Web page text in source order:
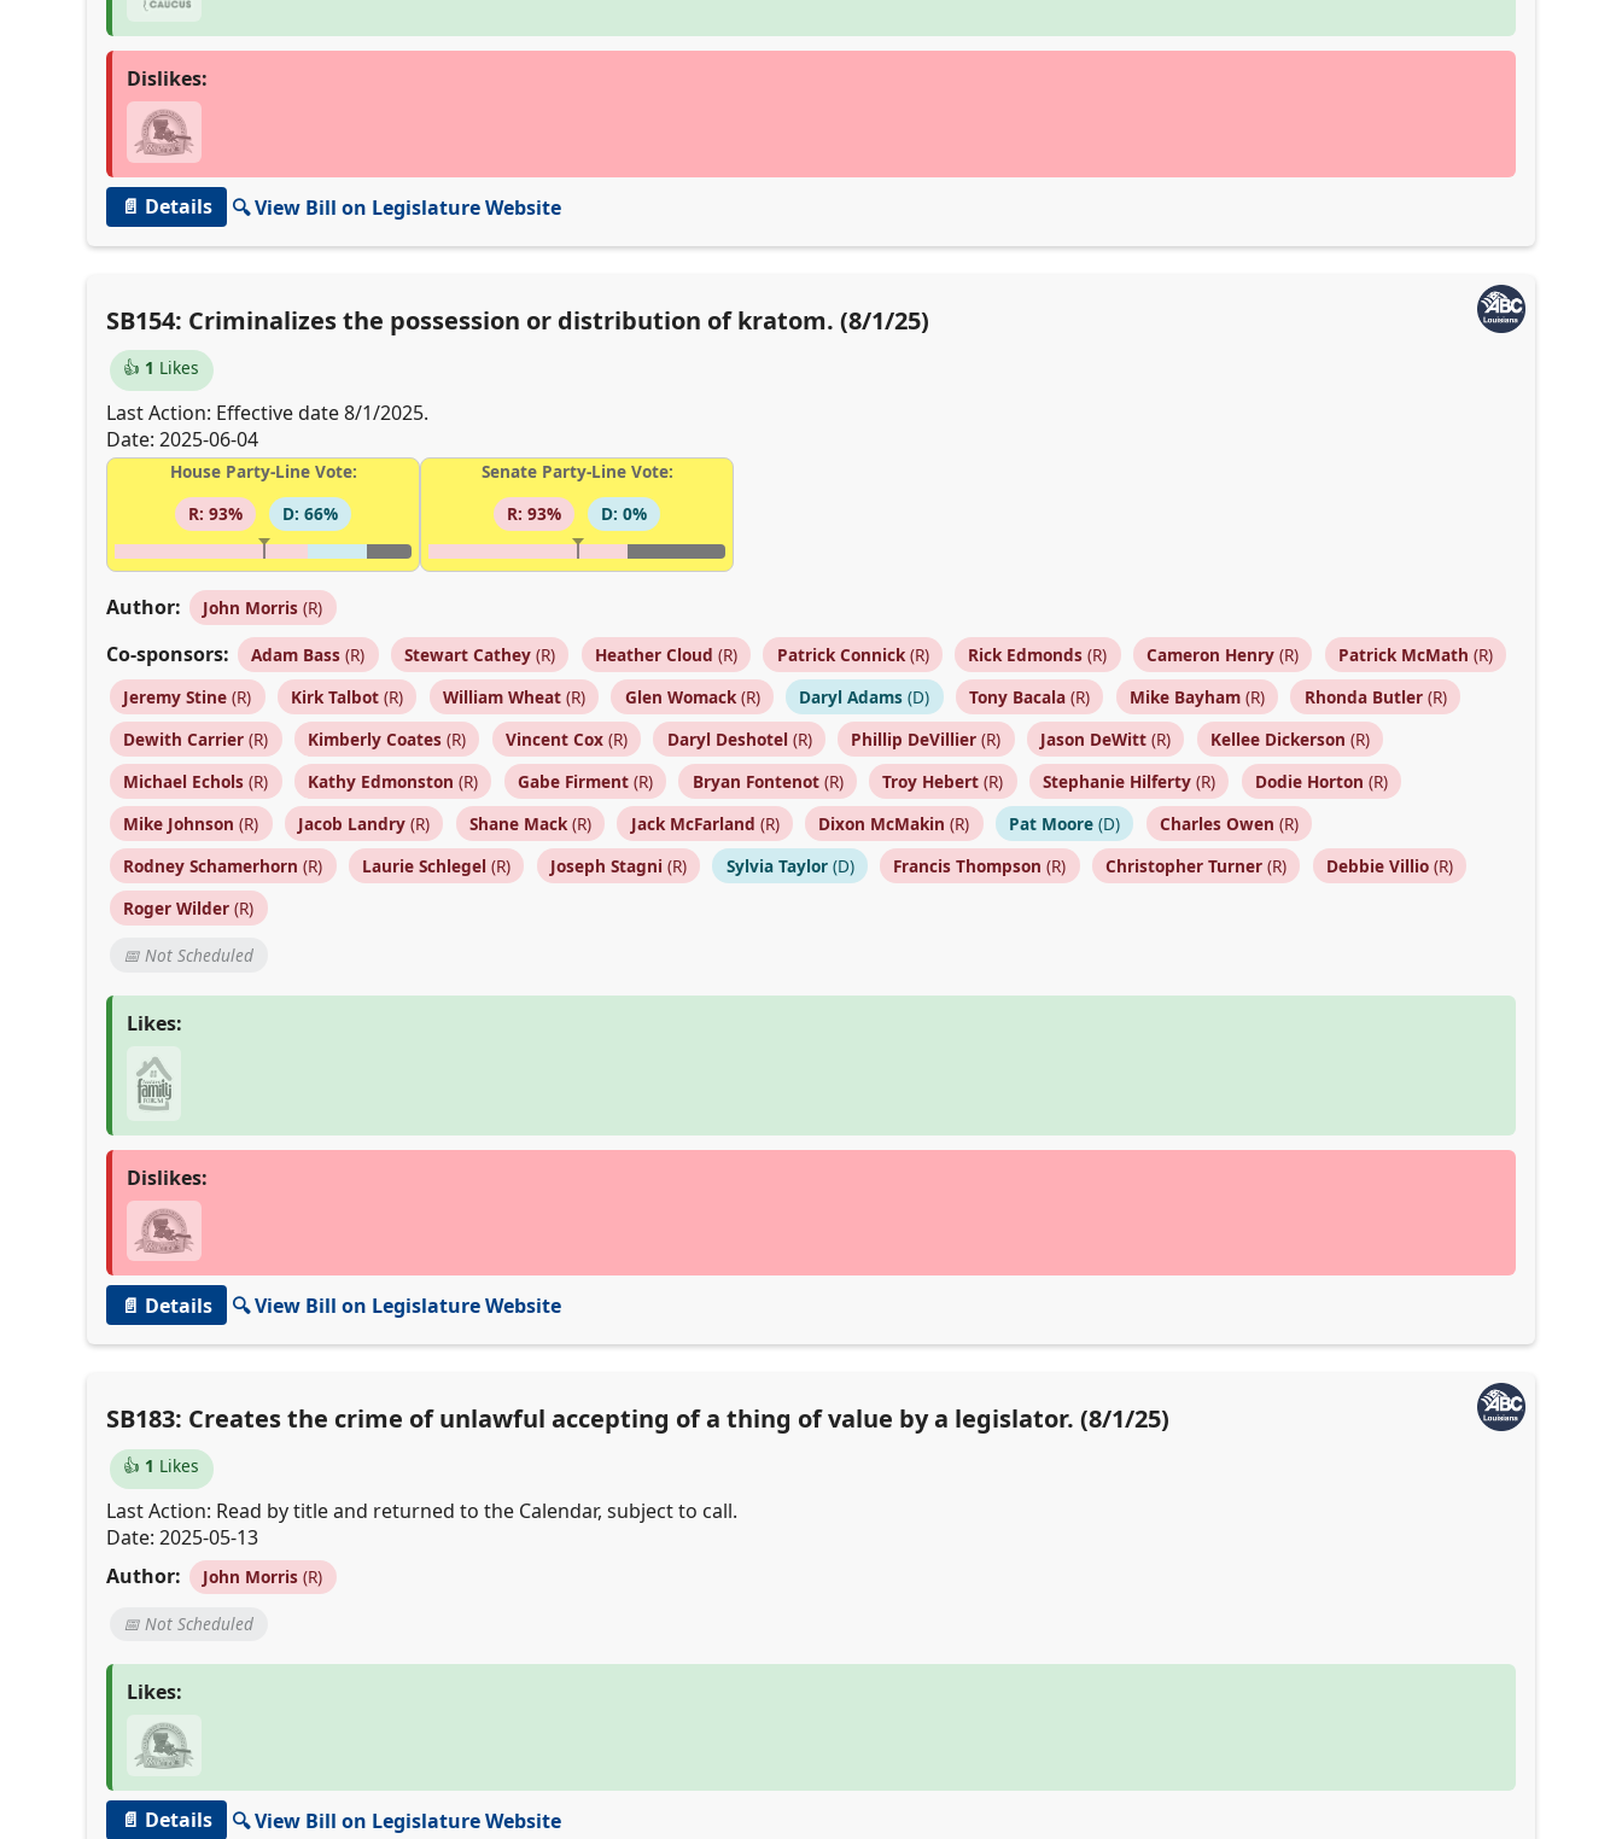
Dislikes:
📄 Details 🔍 View Bill on Legislature Website
SB154: Criminalizes the possession or distribution of kratom. (8/1/25)
👍 1 Likes
Last Action: Effective date 8/1/2025.
Date: 2025-06-04
House Party-Line Vote:
R: 93%
D: 66%
Senate Party-Line Vote:
R: 93%
D: 0%
Author: John Morris (R)
Co-sponsors: Adam Bass (R) Stewart Cathey (R) Heather Cloud (R) Patrick Connick(R) Rick Edmonds (R) Cameron Henry (R) Patrick McMath (R)
Jeremy Stine (R) Kirk Talbot (R) William Wheat(R) Glen Womack(R) Daryl Adams (D) Tony Bacala (R) Mike Bayham(R) Rhonda Butler(R)
Dewith Carrier (R) Kimberly Coates (R) Vincent Cox(R) Daryl Deshotel (R) Phillip DeVillier (R) Jason DeWitt (R) Kellee Dickerson (R)
Michael Echols (R) Kathy Edmonston (R) Gabe Firment(R) Bryan Fontenot(R) Troy Hebert (R) Stephanie Hilferty (R) Dodie Horton (R)
Mike Johnson (R) Jacob Landry (R) Shane Mack(R) Jack McFarland (R) Dixon McMakin (R) Pat Moore (D) Charles Owen (R)
Rodney Schamerhorn (R) Laurie Schlegel (R) Joseph Stagni (R) Sylvia Taylor(D) Francis Thompson (R) Christopher Turner (R) Debbie Villio(R)
Roger Wilder (R)
📅 Not Scheduled
Likes:
Dislikes:
📄 Details 🔍 View Bill on Legislature Website
SB183: Creates the crime of unlawful accepting of a thing of value by a legislator. (8/1/25)
👍 1 Likes
Last Action: Read by title and returned to the Calendar, subject to call.
Date: 2025-05-13
Author:
John Morris (R)
📅 Not Scheduled
Likes:
📄 Details 🔍 View Bill on Legislature Website